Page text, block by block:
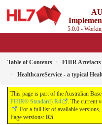
5.0.0 -
Table of Contents FHIR Artefacts
HealthcareService - a typical
This page is part of the Australian
FHIR® Standard) R4
. The current
. For a full list of available versions,
Page versions: R5